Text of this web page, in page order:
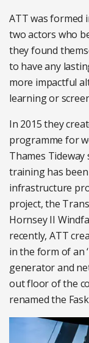
ATT was formed
two actors who
they found
to have any
more impactful
learning or
In 2015 they
programme for
Thames Tideway
training has
infrastructure
project, the
Hornsey II
recently, ATT
in the form of an
generator and
out floor of the
renamed the